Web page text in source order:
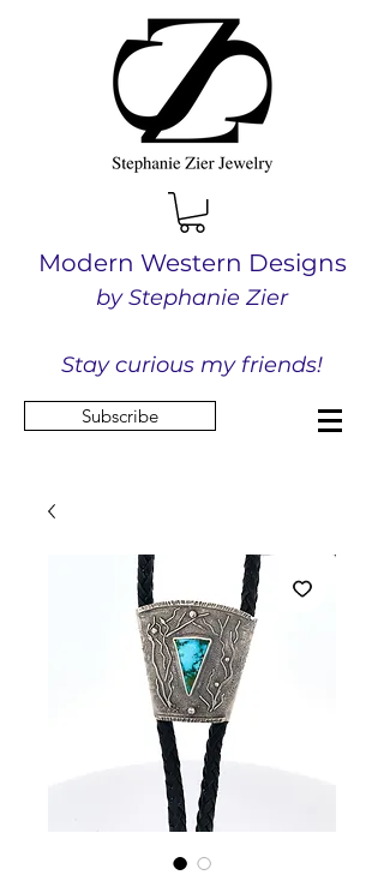
Modern Western Designs
by Stephanie Zier
Stay curious my friends!
Subscribe